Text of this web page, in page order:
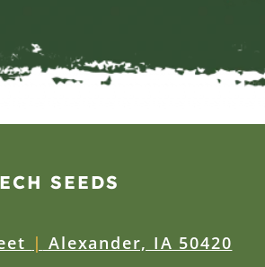
SEEDS
| Alexander, IA 50420